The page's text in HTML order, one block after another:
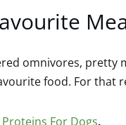
omnivores, pretty
food. For that
For Dogs.